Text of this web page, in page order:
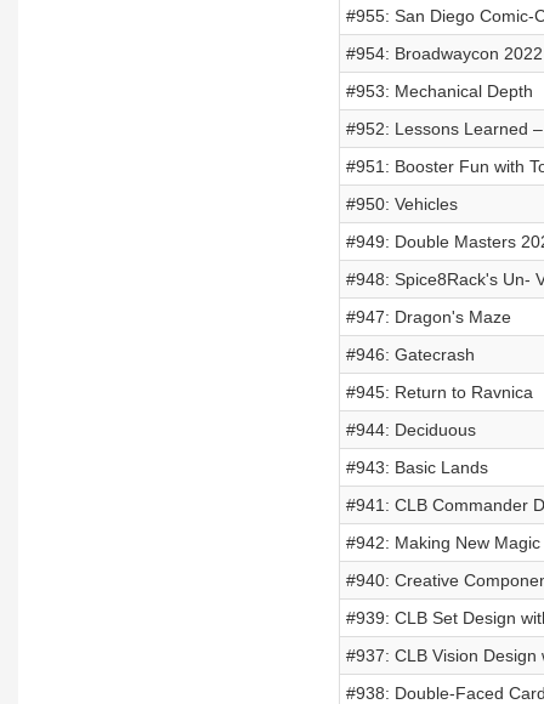
#955: San Diego Comic-
#954: Broadwaycon 2022
#953: Mechanical Depth
#952: Lessons Learned
#951: Booster Fun with
#950: Vehicles
#949: Double Masters
#948: Spice8Rack's Un-
#947: Dragon's Maze
#946: Gatecrash
#945: Return to Ravnica
#944: Deciduous
#943: Basic Lands
#941: CLB Commander
#942: Making New
#940: Creative
#939: CLB Set Design
#937: CLB Vision Design
#938: Double-Faced